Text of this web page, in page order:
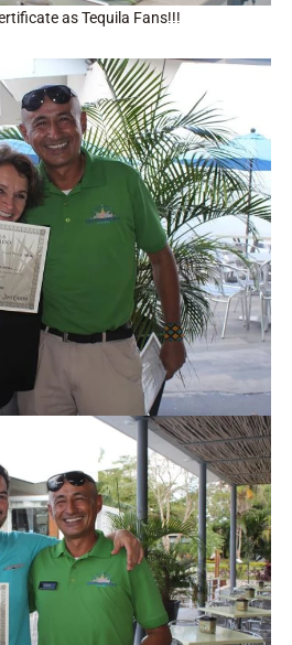
as Tequila Fans!!!